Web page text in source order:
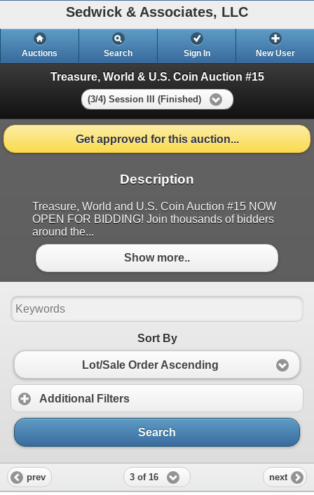
Sedwick & Associates, LLC
Auctions Search Sign In New User
Treasure, World & U.S. Coin Auction #15
(3/4) Session III (Finished)
Get approved for this auction...
Description
Treasure, World and U.S. Coin Auction #15 NOW
OPEN FOR BIDDING! Join thousands of bidders
around the...
Show more..
Sort By
Lot/Sale Order Ascending
Additional Filters
Search
prev 3 of 16 next